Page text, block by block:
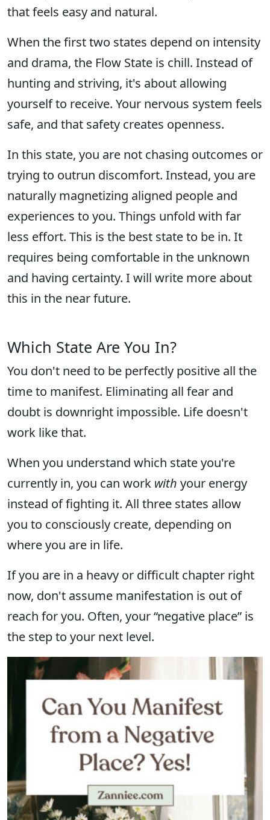
that feels easy and natural.
When the first two states depend on intensity
and drama, the Flow State is chill. Instead of
hunting and striving, it's about allowing
yourself to receive. Your nervous system feels
safe, and that safety creates openness.
In this state, you are not chasing outcomes or
trying to outrun discomfort. Instead, you are
naturally magnetizing aligned people and
experiences to you. Things unfold with far
less effort. This is the best state to be in. It
requires being comfortable in the unknown
and having certainty. I will write more about
this in the near future.
Which State Are You In?
You don't need to be perfectly positive all the
time to manifest. Eliminating all fear and
doubt is downright impossible. Life doesn't
work like that.
When you understand which state you're
currently in, you can work with your energy
instead of fighting it. All three states allow
you to consciously create, depending on
where you are in life.
If you are in a heavy or difficult chapter right
now, don't assume manifestation is out of
reach for you. Often, your “negative place” is
the step to your next level.